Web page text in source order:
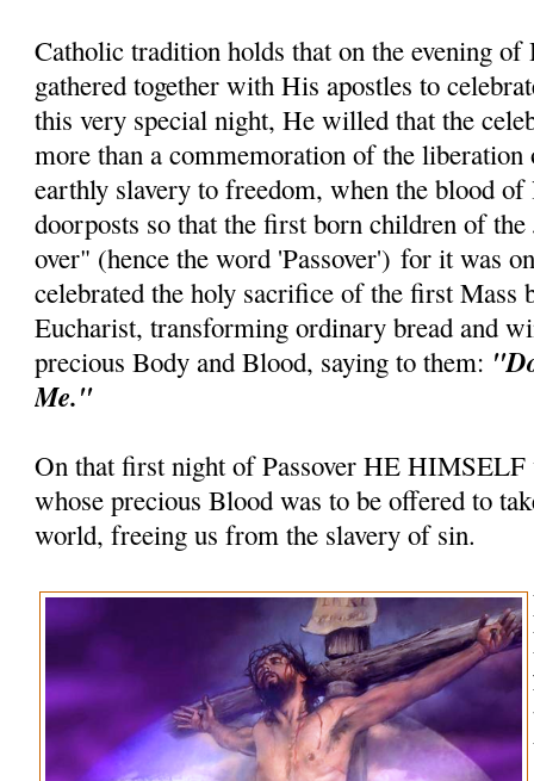
Catholic tradition holds that on the evening of
gathered together with His apostles to
this very special night, He willed that the
more than a commemoration of the
earthly slavery to freedom, when the blood of
doorposts so that the first born children of the
over" (hence the word 'Passover') for it was
celebrated the holy sacrifice of the first Mass
Eucharist, transforming ordinary bread and
precious Body and Blood, saying to them:
Me."
On that first night of Passover HE HIMSELF
whose precious Blood was to be offered to
world, freeing us from the slavery of sin.